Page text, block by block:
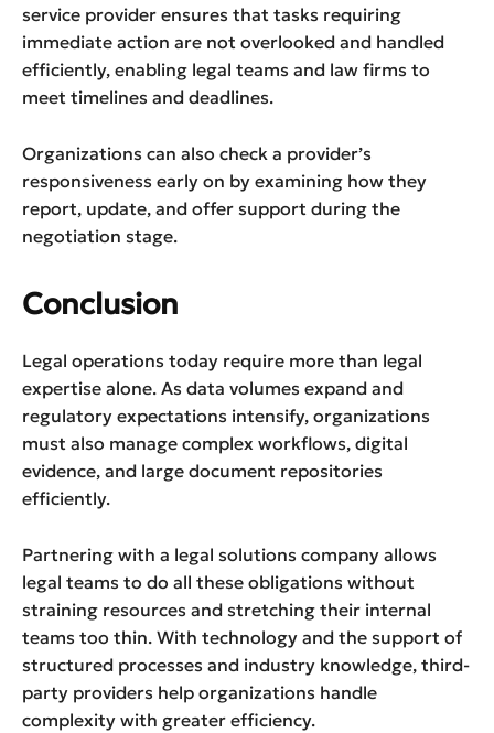
service provider ensures that tasks requiring
immediate action are not overlooked and handled
efficiently, enabling legal teams and law firms to
meet timelines and deadlines.
Organizations can also check a provider’s
responsiveness early on by examining how they
report, update, and offer support during the
negotiation stage.
Conclusion
Legal operations today require more than legal
expertise alone. As data volumes expand and
regulatory expectations intensify, organizations
must also manage complex workflows, digital
evidence, and large document repositories
efficiently.
Partnering with a legal solutions company allows
legal teams to do all these obligations without
straining resources and stretching their internal
teams too thin. With technology and the support of
structured processes and industry knowledge, third-
party providers help organizations handle
complexity with greater efficiency.